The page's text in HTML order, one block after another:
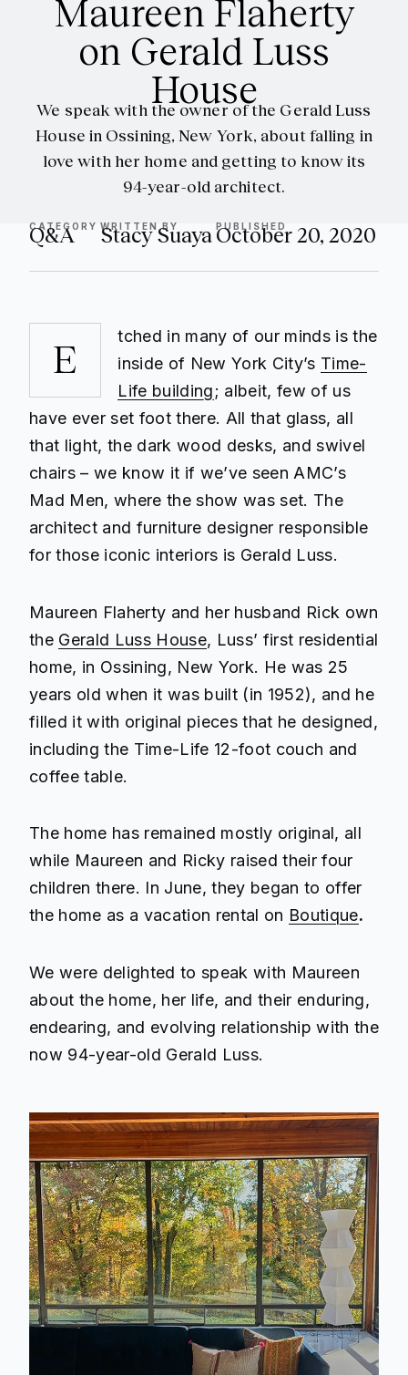
Maureen Flaherty
on Gerald Luss
House
We speak with the owner of the Gerald Luss
House in Ossining, New York, about falling in
love with her home and getting to know its
94-year-old architect.
CATEGORY
Q&A WRITTEN BY
Stacy Suaya PUBLISHED
October 20, 2020
E
tched in many of our minds is the
inside of New York City’s Time-
Life building; albeit, few of us
have ever set foot there. All that glass, all
that light, the dark wood desks, and swivel
chairs – we know it if we’ve seen AMC’s
Mad Men, where the show was set. The
architect and furniture designer responsible
for those iconic interiors is Gerald Luss.
Maureen Flaherty and her husband Rick own
the Gerald Luss House, Luss’ first residential
home, in Ossining, New York. He was 25
years old when it was built (in 1952), and he
filled it with original pieces that he designed,
including the Time-Life 12-foot couch and
coffee table.
The home has remained mostly original, all
while Maureen and Ricky raised their four
children there. In June, they began to offer
the home as a vacation rental on Boutique.
We were delighted to speak with Maureen
about the home, her life, and their enduring,
endearing, and evolving relationship with the
now 94-year-old Gerald Luss.